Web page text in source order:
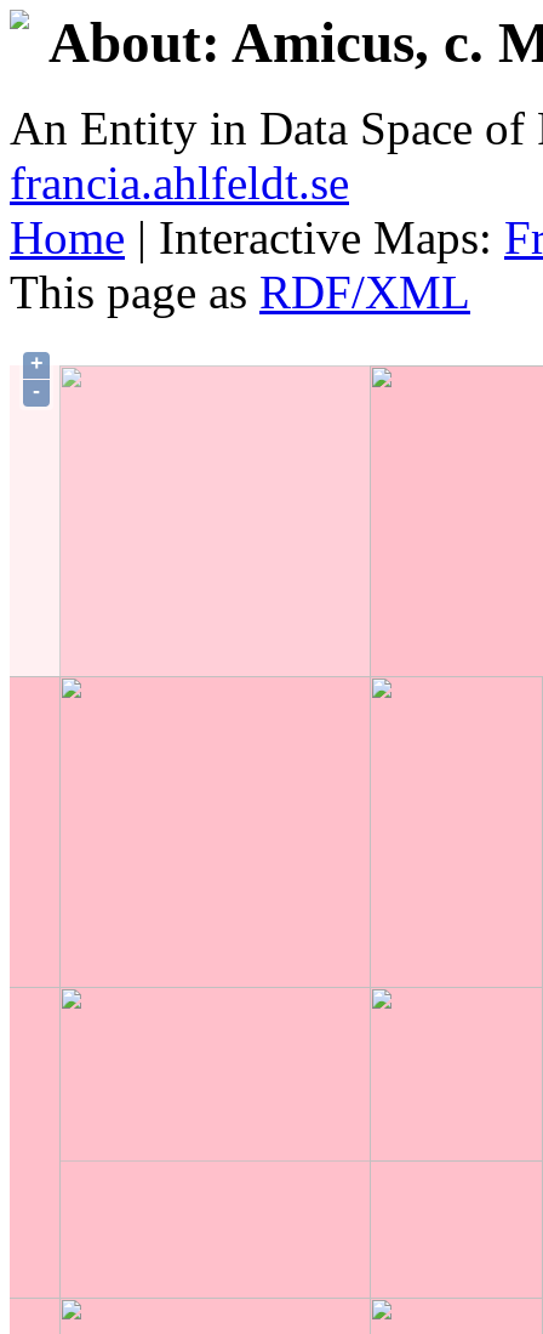
About: Amicus, c.
An Entity in Data Space
francia.ahlfeldt.se
Home | Interactive Maps:
This page as RDF/XML
+
-